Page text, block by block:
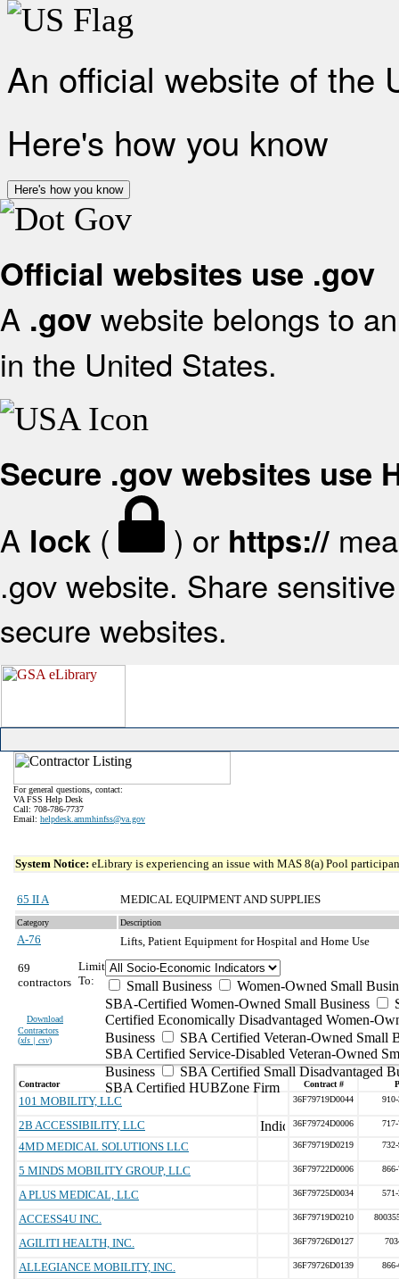
An official website of the
Here's how you know
Here's how you know
Official websites use .gov
A .gov website belongs to
in the United States.
Secure .gov websites use
A lock ( ) or https://
.gov website. Share
secure websites.
For general questions, contact:
VA FSS Help Desk
Call: 708-786-7737
Email: helpdesk.ammhinfss@va.gov
System Notice: eLibrary is experiencing an issue with MAS 8(a) Pool
65 II A MEDICAL EQUIPMENT AND SUPPLIES
Category Description
A-76
Lifts, Patient Equipment for Hospital and Home Use
69
contractors
Download
Contractors
(xls | csv)
Limit
To:
Small Business
Women-Owned Small
SBA-Certified Women-Owned Small Business
Certified Economically Disadvantaged Women-
Business
SBA Certified Veteran-Owned Small
SBA Certified Service-Disabled Veteran-Owned
Business
SBA Certified Small Disadvantaged
SBA Certified HUBZone Firm
Contractor Contract #
101 MOBILITY, LLC 36F79719D0044
2B ACCESSIBILITY, LLC 36F79724D0006
4MD MEDICAL SOLUTIONS LLC 36F79719D0219
5 MINDS MOBILITY GROUP, LLC 36F79722D0006
A PLUS MEDICAL, LLC 36F79725D0034
ACCESS4U INC. 36F79719D0210
AGILITI HEALTH, INC. 36F79726D0127
ALLEGIANCE MOBILITY, INC. 36F79726D0139